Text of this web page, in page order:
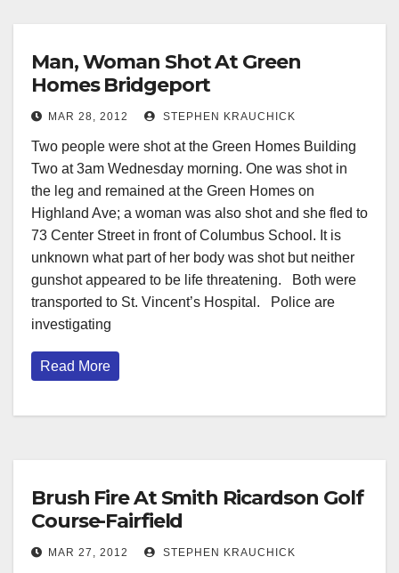
Man, Woman Shot At Green
Homes Bridgeport
MAR 28, 2012 STEPHEN KRAUCHICK
Two people were shot at the Green Homes Building
Two at 3am Wednesday morning. One was shot in
the leg and remained at the Green Homes on
Highland Ave; a woman was also shot and she fled to
73 Center Street in front of Columbus School. It is
unknown what part of her body was shot but neither
gunshot appeared to be life threatening. Both were
transported to St. Vincent’s Hospital. Police are
investigating
Read More
Brush Fire At Smith Ricardson Golf
Course-Fairfield
MAR 27, 2012 STEPHEN KRAUCHICK